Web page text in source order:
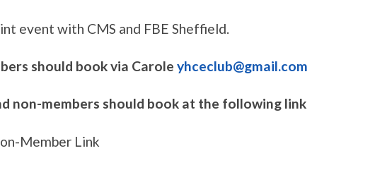
event with CMS and FBE Sheffield.
should book via Carole yhceclub@gmail.com
non-members should book at the following link
Member Link